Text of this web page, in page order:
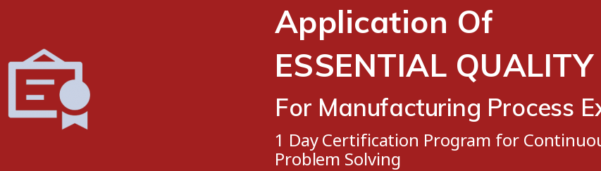
Application Of
ESSENTIAL QUALITY
For Manufacturing Process
1 Day Certification Program for
Problem Solving